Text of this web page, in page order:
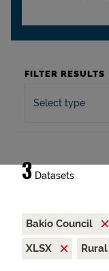
FILTER RESULTS
Select type
3 Datasets
Bakio Council
XLSX